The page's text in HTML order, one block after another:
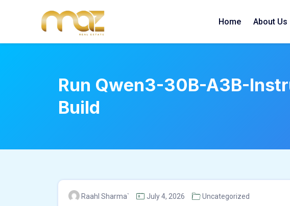
Home About Us
Run Qwen3-30B-A3B-
Build
Raahl Sharma` July 4, 2026 Uncategorized